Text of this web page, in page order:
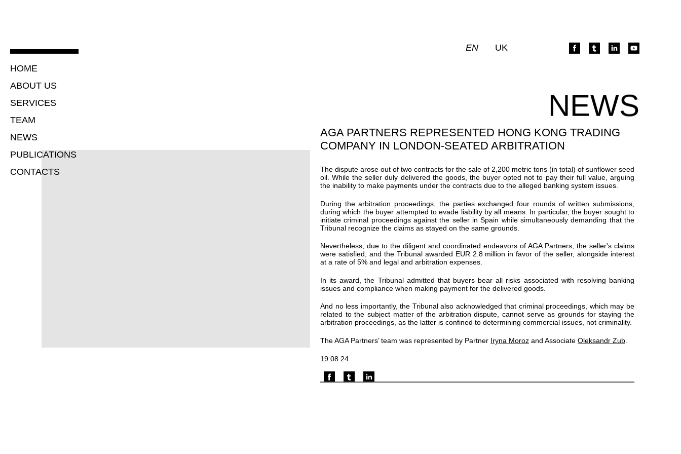
EN UK
NEWS
AGA PARTNERS REPRESENTED HONG KONG TRADING
COMPANY IN LONDON-SEATED ARBITRATION
The dispute arose out of two contracts for the sale of 2,200 metric tons (in total) of sunflower seed
oil. While the seller duly delivered the goods, the buyer opted not to pay their full value, arguing
the inability to make payments under the contracts due to the alleged banking system issues.
During the arbitration proceedings, the parties exchanged four rounds of written submissions,
during which the buyer attempted to evade liability by all means. In particular, the buyer sought to
initiate criminal proceedings against the seller in Spain while simultaneously demanding that the
Tribunal recognize the claims as stayed on the same grounds.
Nevertheless, due to the diligent and coordinated endeavors of AGA Partners, the seller's claims
were satisfied, and the Tribunal awarded EUR 2.8 million in favor of the seller, alongside interest
at a rate of 5% and legal and arbitration expenses.
In its award, the Tribunal admitted that buyers bear all risks associated with resolving banking
issues and compliance when making payment for the delivered goods.
And no less importantly, the Tribunal also acknowledged that criminal proceedings, which may be
related to the subject matter of the arbitration dispute, cannot serve as grounds for staying the
arbitration proceedings, as the latter is confined to determining commercial issues, not criminality.
The AGA Partners’ team was represented by Partner Iryna Moroz and Associate Oleksandr Zub
19.08.24
HOME
ABOUT US
SERVICES
TEAM
NEWS
PUBLICATIONS
CONTACTS